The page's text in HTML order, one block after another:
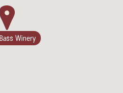
Winery